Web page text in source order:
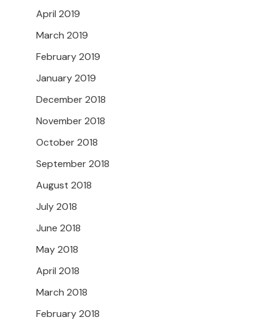
April 2019
March 2019
February 2019
January 2019
December 2018
November 2018
October 2018
September 2018
August 2018
July 2018
June 2018
May 2018
April 2018
March 2018
February 2018